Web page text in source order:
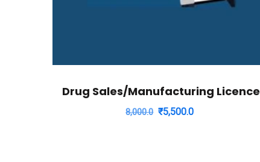
Drug Sales/Manufacturing Licence
8,000.0 Original
₹5,500.0